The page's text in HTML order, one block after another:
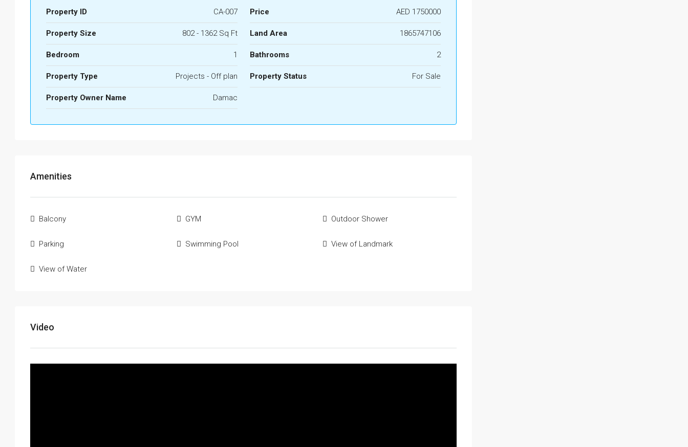
Property ID CA-007 Price AED 1750000
Property Size 802 - 1362 Sq Ft Land Area 1865747106
Bedroom 1 Bathrooms 2
Property Type Projects - Off plan Property Status For Sale
Property Owner Name Damac
Amenities
Balcony GYM Outdoor Shower
Parking Swimming Pool View of Landmark
View of Water
Video